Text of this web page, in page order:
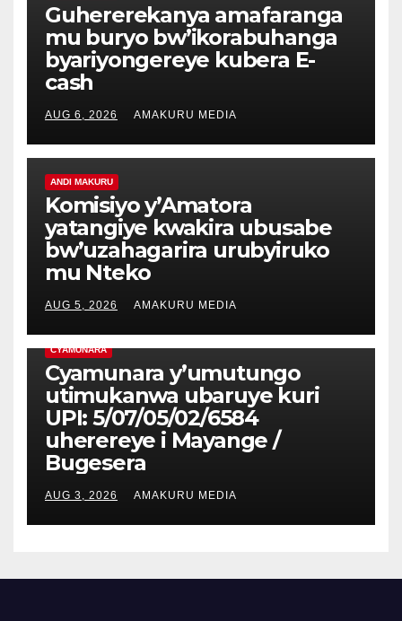
Guhererekanya amafaranga
mu buryo bw’ikorabuhanga
byariyongereye kubera E-
cash
AUG 6, 2026 AMAKURU MEDIA
ANDI MAKURU
Komisiyo y’Amatora
yatangiye kwakira ubusabe
bw’uzahagarira urubyiruko
mu Nteko
AUG 5, 2026 AMAKURU MEDIA
CYAMUNARA
Cyamunara y’umutungo
utimukanwa ubaruye kuri
UPI: 5/07/05/02/6584
uherereye i Mayange /
Bugesera
AUG 3, 2026 AMAKURU MEDIA